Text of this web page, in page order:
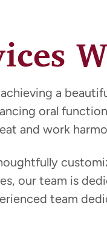
a
oral
and work
our team is
team